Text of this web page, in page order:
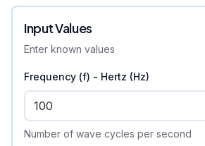
Input Values
Enter known values
Frequency (f) - Hertz (Hz)
Number of wave cycles per second